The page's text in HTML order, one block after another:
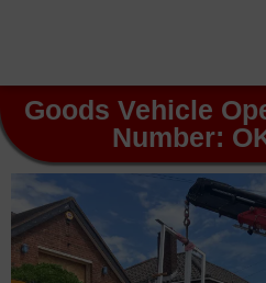
Goods Vehicle
Number: